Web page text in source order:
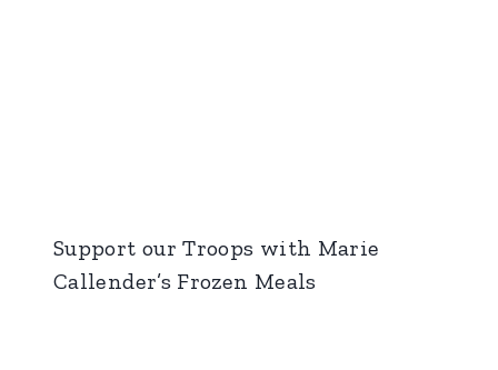
Support our Troops with Marie
Callender’s Frozen Meals